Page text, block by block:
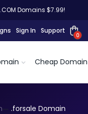
Domains $7.99!
Sign In Support
0
Cheap Domain
.forsale Domain